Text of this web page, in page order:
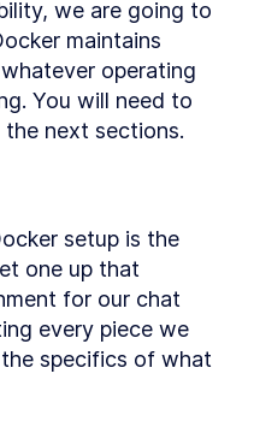
an In-Memory
API with Go + Chi
server
key-value server
Tests for JSON
in Golang:
t.Parallel()
of Golang
testing
types
we are going to
operating
You will need to
next sections.
setup is the
one up that
for our chat
every piece we
specifics of what